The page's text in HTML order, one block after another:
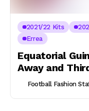
2021/22 Kits
Errea
Equatorial
Away and
Football Fashion